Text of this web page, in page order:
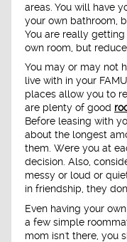
areas. You will have
your own bathroom,
You are really
own room, but
You may or may not
live with in your
places allow you to
are plenty of good
Before leasing with
about the longest
them. Were you at
decision. Also,
messy or loud or
in friendship, they
Even having your
a few simple
mom isn't there, you